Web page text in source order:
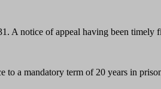
A notice of appeal having been
a mandatory term of 20 years in